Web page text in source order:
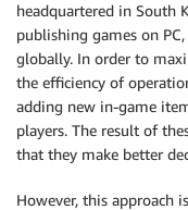
headquartered in South
publishing games on
globally. In order to
the efficiency of
adding new in-game
players. The result of
that they make better
However, this approach